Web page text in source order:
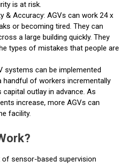
is at risk.
& Accuracy: AGVs can work 24 x
or becoming tired. They can
a large building quickly. They
types of mistakes that people are
systems can be implemented
handful of workers incrementally
outlay in advance. As
increase, more AGVs can
facility.
sensor-based supervision